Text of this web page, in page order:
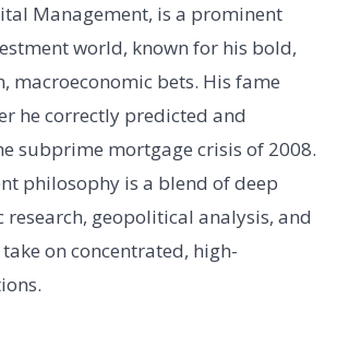
Management, is a prominent
world, known for his bold,
macroeconomic bets. His fame
he correctly predicted and
subprime mortgage crisis of 2008.
philosophy is a blend of deep
research, geopolitical analysis, and
on concentrated, high-